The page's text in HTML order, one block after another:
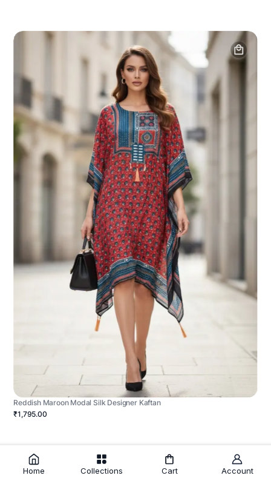
Reddish Maroon Modal Silk Designer Kaftan
₹1,795.00
Home Collections Cart Account